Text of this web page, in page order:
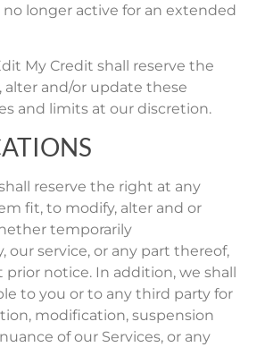
longer active for an extended
My Credit shall reserve the
and/or update these
and limits at our discretion.
reserve the right at any
fit, to modify, alter and or
temporarily
our service, or any part thereof,
notice. In addition, we shall
to you or to any third party for
modification, suspension
of our Services, or any